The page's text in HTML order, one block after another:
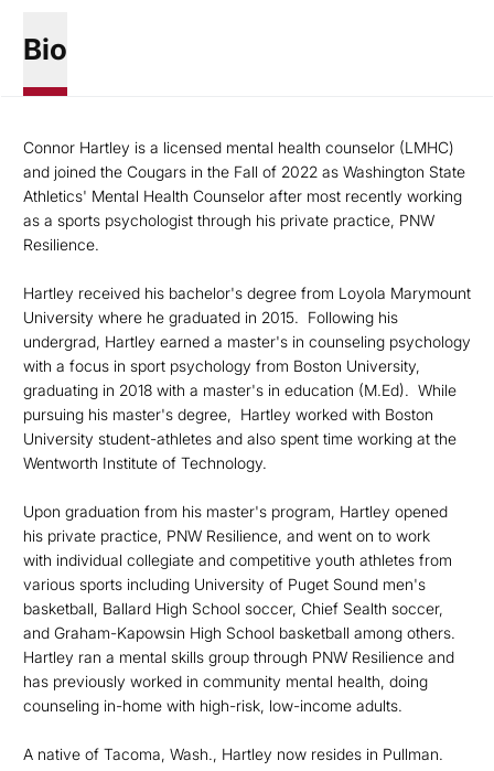
Bio
Connor Hartley is a licensed mental health counselor (LMHC)
and joined the Cougars in the Fall of 2022 as Washington State
Athletics' Mental Health Counselor after most recently working
as a sports psychologist through his private practice, PNW
Resilience.
Hartley received his bachelor's degree from Loyola Marymount
University where he graduated in 2015. Following his
undergrad, Hartley earned a master's in counseling psychology
with a focus in sport psychology from Boston University,
graduating in 2018 with a master's in education (M.Ed). While
pursuing his master's degree, Hartley worked with Boston
University student-athletes and also spent time working at the
Wentworth Institute of Technology.
Upon graduation from his master's program, Hartley opened
his private practice, PNW Resilience, and went on to work
with individual collegiate and competitive youth athletes from
various sports including University of Puget Sound men's
basketball, Ballard High School soccer, Chief Sealth soccer,
and Graham-Kapowsin High School basketball among others.
Hartley ran a mental skills group through PNW Resilience and
has previously worked in community mental health, doing
counseling in-home with high-risk, low-income adults.
A native of Tacoma, Wash., Hartley now resides in Pullman.